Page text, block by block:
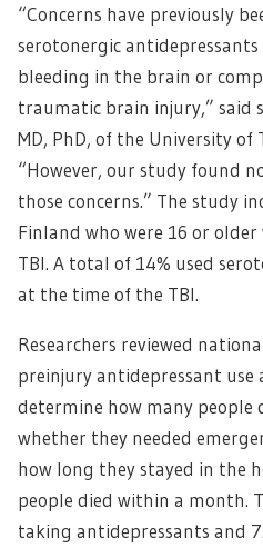
“Concerns have previously
serotonergic
bleeding in the brain or
traumatic brain injury,” said
MD, PhD, of the University of
“However, our study found
those concerns.” The study
Finland who were 16 or
TBI. A total of 14% used
at the time of the TBI.
Researchers reviewed
preinjury antidepressant use
determine how many people
whether they needed
how long they stayed in the
people died within a month.
taking antidepressants and